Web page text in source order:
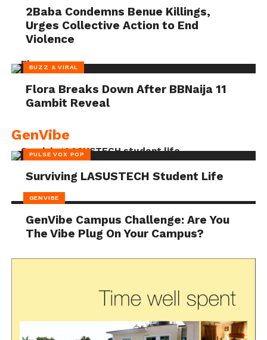
2Baba Condemns Benue Killings,
Urges Collective Action to End
Violence
BUZZ & VIRAL
Flora Breaks Down After BBNaija 11
Gambit Reveal
GenVibe
PULSE VOX POP
Surviving LASUSTECH Student Life
GENVIBE
GenVibe Campus Challenge: Are You
The Vibe Plug On Your Campus?